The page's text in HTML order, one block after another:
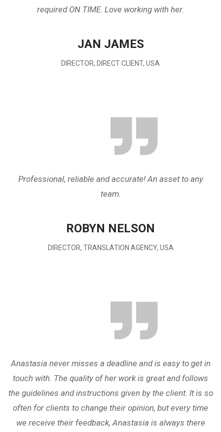
required ON TIME. Love working with her.
JAN JAMES
DIRECTOR, DIRECT CLIENT, USA
Professional, reliable and accurate! An asset to any
team.
ROBYN NELSON
DIRECTOR, TRANSLATION AGENCY, USA
Anastasia never misses a deadline and is easy to get in
touch with. The quality of her work is great and follows
the guidelines and instructions given by the client. It is so
often for clients to change their opinion, but every time
we receive their feedback, Anastasia is always there